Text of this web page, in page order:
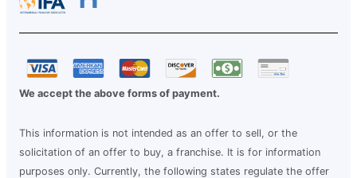
We accept the above forms of payment.
This information is not intended as an offer to sell, or the
solicitation of an offer to buy, a franchise. It is for information
purposes only. Currently, the following states regulate the offer